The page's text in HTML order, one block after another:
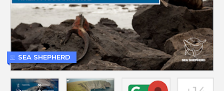
SEA SHEPHERD